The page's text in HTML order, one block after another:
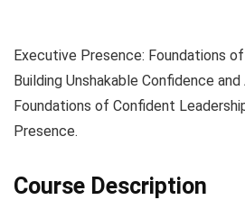
Executive Presence: Foundations
Building Unshakable Confidence
Foundations of Confident
Presence.
Course Description